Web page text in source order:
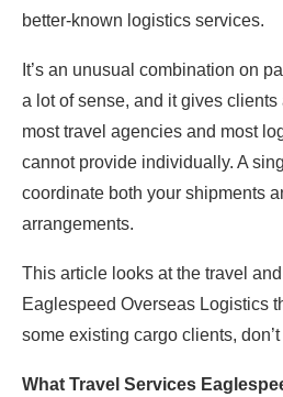
better-known logistics services.
It’s an unusual combination on
a lot of sense, and it gives
most travel agencies and most
cannot provide individually. A
coordinate both your shipments
arrangements.
This article looks at the travel
Eaglespeed Overseas Logistics
some existing cargo clients,
What Travel Services